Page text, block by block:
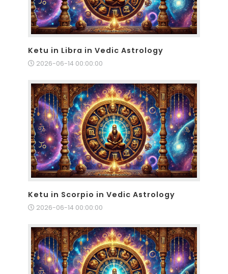
Ketu in Libra in Vedic Astrology
2026-06-14 00:00:00
Ketu in Scorpio in Vedic Astrology
2026-06-14 00:00:00